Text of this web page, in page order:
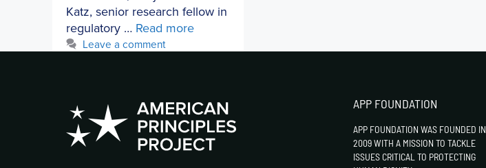
Katz, senior research fellow in
regulatory … Read more
Leave a comment
APP FOUNDATION
APP FOUNDATION WAS FOUNDED IN
2009 WITH A MISSION TO TACKLE
ISSUES CRITICAL TO PROTECTING